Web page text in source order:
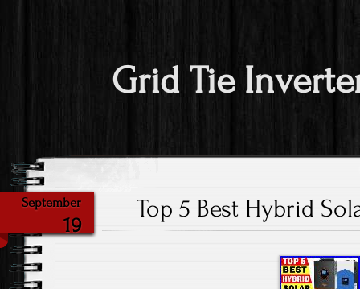
Grid Tie
September
19
Top 5 Best Hybrid